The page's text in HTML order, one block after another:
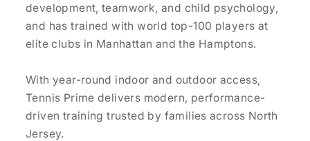
development, teamwork, and child psychology,
and has trained with world top-100 players at
elite clubs in Manhattan and the Hamptons.
With year-round indoor and outdoor access,
Tennis Prime delivers modern, performance-
driven training trusted by families across North
Jersey.